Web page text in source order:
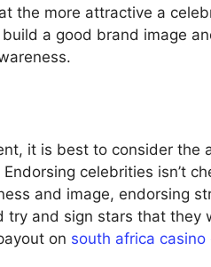
the more attractive a
a good brand image
it is best to consider the
celebrities isn’t
and image, endorsing
try and sign stars that they
on south africa casino